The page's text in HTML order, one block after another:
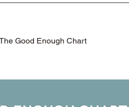
Good Enough Chart